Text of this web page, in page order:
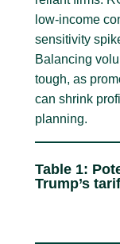
low-income
sensitivity
Balancing
tough, as
can shrink
planning.
Table 1:
Trump’s